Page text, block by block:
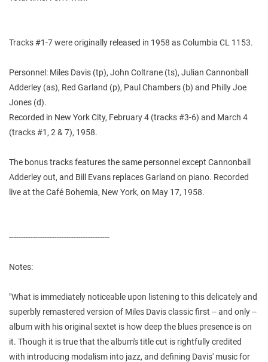
Tracks #1-7 were originally released in 1958 as Columbia CL 1153.
Personnel: Miles Davis (tp), John Coltrane (ts), Julian Cannonball
Adderley (as), Red Garland (p), Paul Chambers (b) and Philly Joe
Jones (d).
Recorded in New York City, February 4 (tracks #3-6) and March 4
(tracks #1, 2 & 7), 1958.
The bonus tracks features the same personnel except Cannonball
Adderley out, and Bill Evans replaces Garland on piano. Recorded
live at the Café Bohemia, New York, on May 17, 1958.
------------------------------------------
Notes:
"What is immediately noticeable upon listening to this delicately and
superbly remastered version of Miles Davis classic first -- and only --
album with his original sextet is how deep the blues presence is on
it. Though it is true that the album's title cut is rightfully credited
with introducing modalism into jazz, and defining Davis' music for